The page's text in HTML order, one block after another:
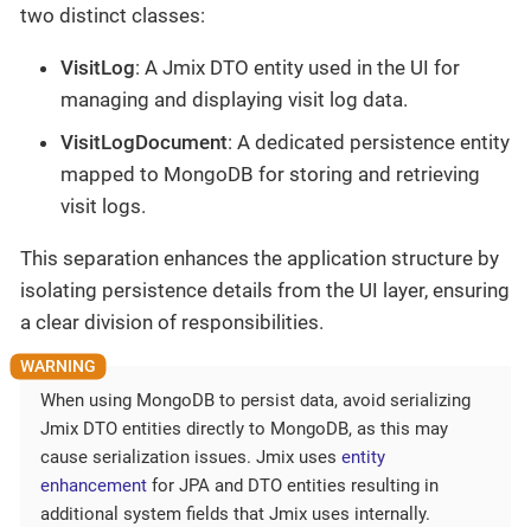
two distinct classes:
VisitLog: A Jmix DTO entity used in the UI for
managing and displaying visit log data.
VisitLogDocument: A dedicated persistence entity
mapped to MongoDB for storing and retrieving
visit logs.
This separation enhances the application structure by
isolating persistence details from the UI layer, ensuring
a clear division of responsibilities.
When using MongoDB to persist data, avoid serializing
Jmix DTO entities directly to MongoDB, as this may
cause serialization issues. Jmix uses entity
enhancement for JPA and DTO entities resulting in
additional system fields that Jmix uses internally.